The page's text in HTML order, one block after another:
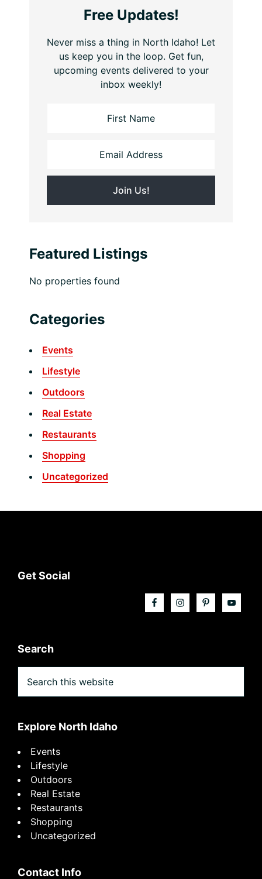
Free Updates!
Never miss a thing in North Idaho! Let
us keep you in the loop. Get fun,
upcoming events delivered to your
inbox weekly!
Featured Listings
No properties found
Categories
Events
Lifestyle
Outdoors
Real Estate
Restaurants
Shopping
Uncategorized
Footer
Get Social
Search
this
website
Explore North Idaho
Events
Lifestyle
Outdoors
Real Estate
Restaurants
Shopping
Uncategorized
Contact Info